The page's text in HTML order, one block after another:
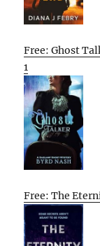
Free: Ghost
1
Free: The